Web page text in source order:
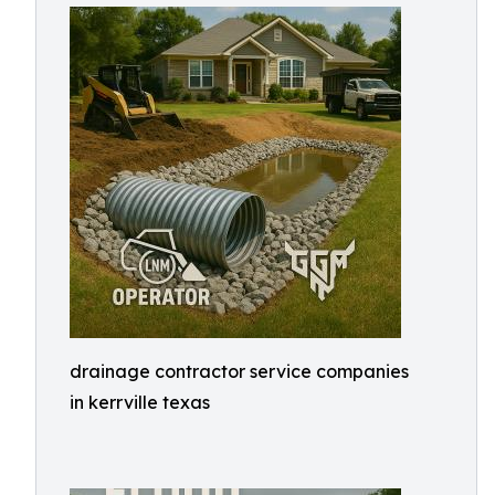
drainage contractor service companies
in kerrville texas